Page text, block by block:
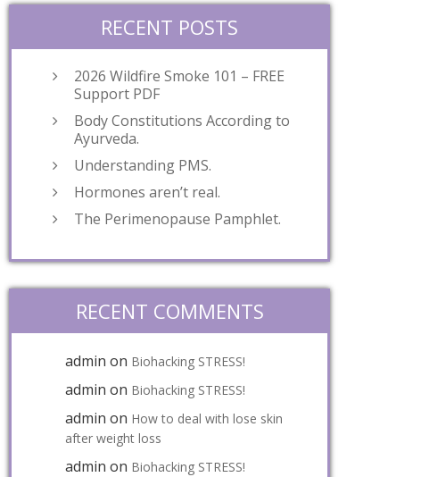
RECENT POSTS
2026 Wildfire Smoke 101 – FREE
Support PDF
Body Constitutions According to
Ayurveda.
Understanding PMS.
Hormones aren’t real.
The Perimenopause Pamphlet.
RECENT COMMENTS
admin on Biohacking STRESS!
admin on Biohacking STRESS!
admin on How to deal with lose skin
after weight loss
admin on Biohacking STRESS!